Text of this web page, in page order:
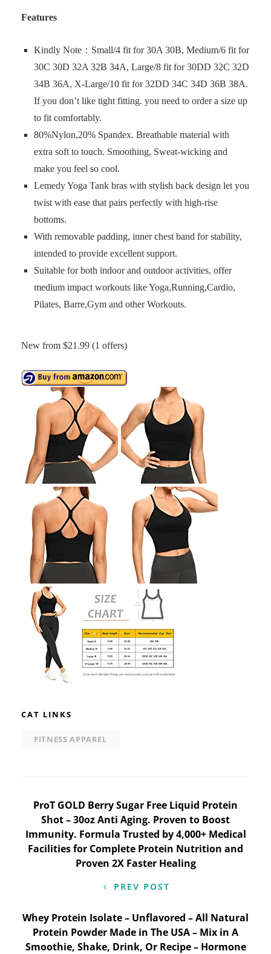
Features
Kindly Note：Small/4 fit for 30A 30B, Medium/6 fit for
30C 30D 32A 32B 34A, Large/8 fit for 30DD 32C 32D
34B 36A, X-Large/10 fit for 32DD 34C 34D 36B 38A.
If you don’t like tight fitting. you need to order a size up
to fit comfortably.
80%Nylon,20% Spandex. Breathable material with
extra soft to touch. Smoothing, Sweat-wicking and
make you feel so cool.
Lemedy Yoga Tank bras with stylish back design let you
twist with ease that pairs perfectly with high-rise
bottoms.
With removable padding, inner chest band for stability,
intended to provide excellent support.
Suitable for both indoor and outdoor activities, offer
medium impact workouts like Yoga,Running,Cardio,
Pilates, Barre,Gym and other Workouts.
New from $21.99 (1 offers)
CAT LINKS
FITNESS APPAREL
Post
navigation
ProT GOLD Berry Sugar Free Liquid Protein
Shot – 30oz Anti Aging. Proven to Boost
Immunity. Formula Trusted by 4,000+ Medical
Facilities for Complete Protein Nutrition and
Proven 2X Faster Healing
PREV POST
Whey Protein Isolate – Unflavored – All Natural
Protein Powder Made in The USA – Mix in A
Smoothie, Shake, Drink, Or Recipe – Hormone